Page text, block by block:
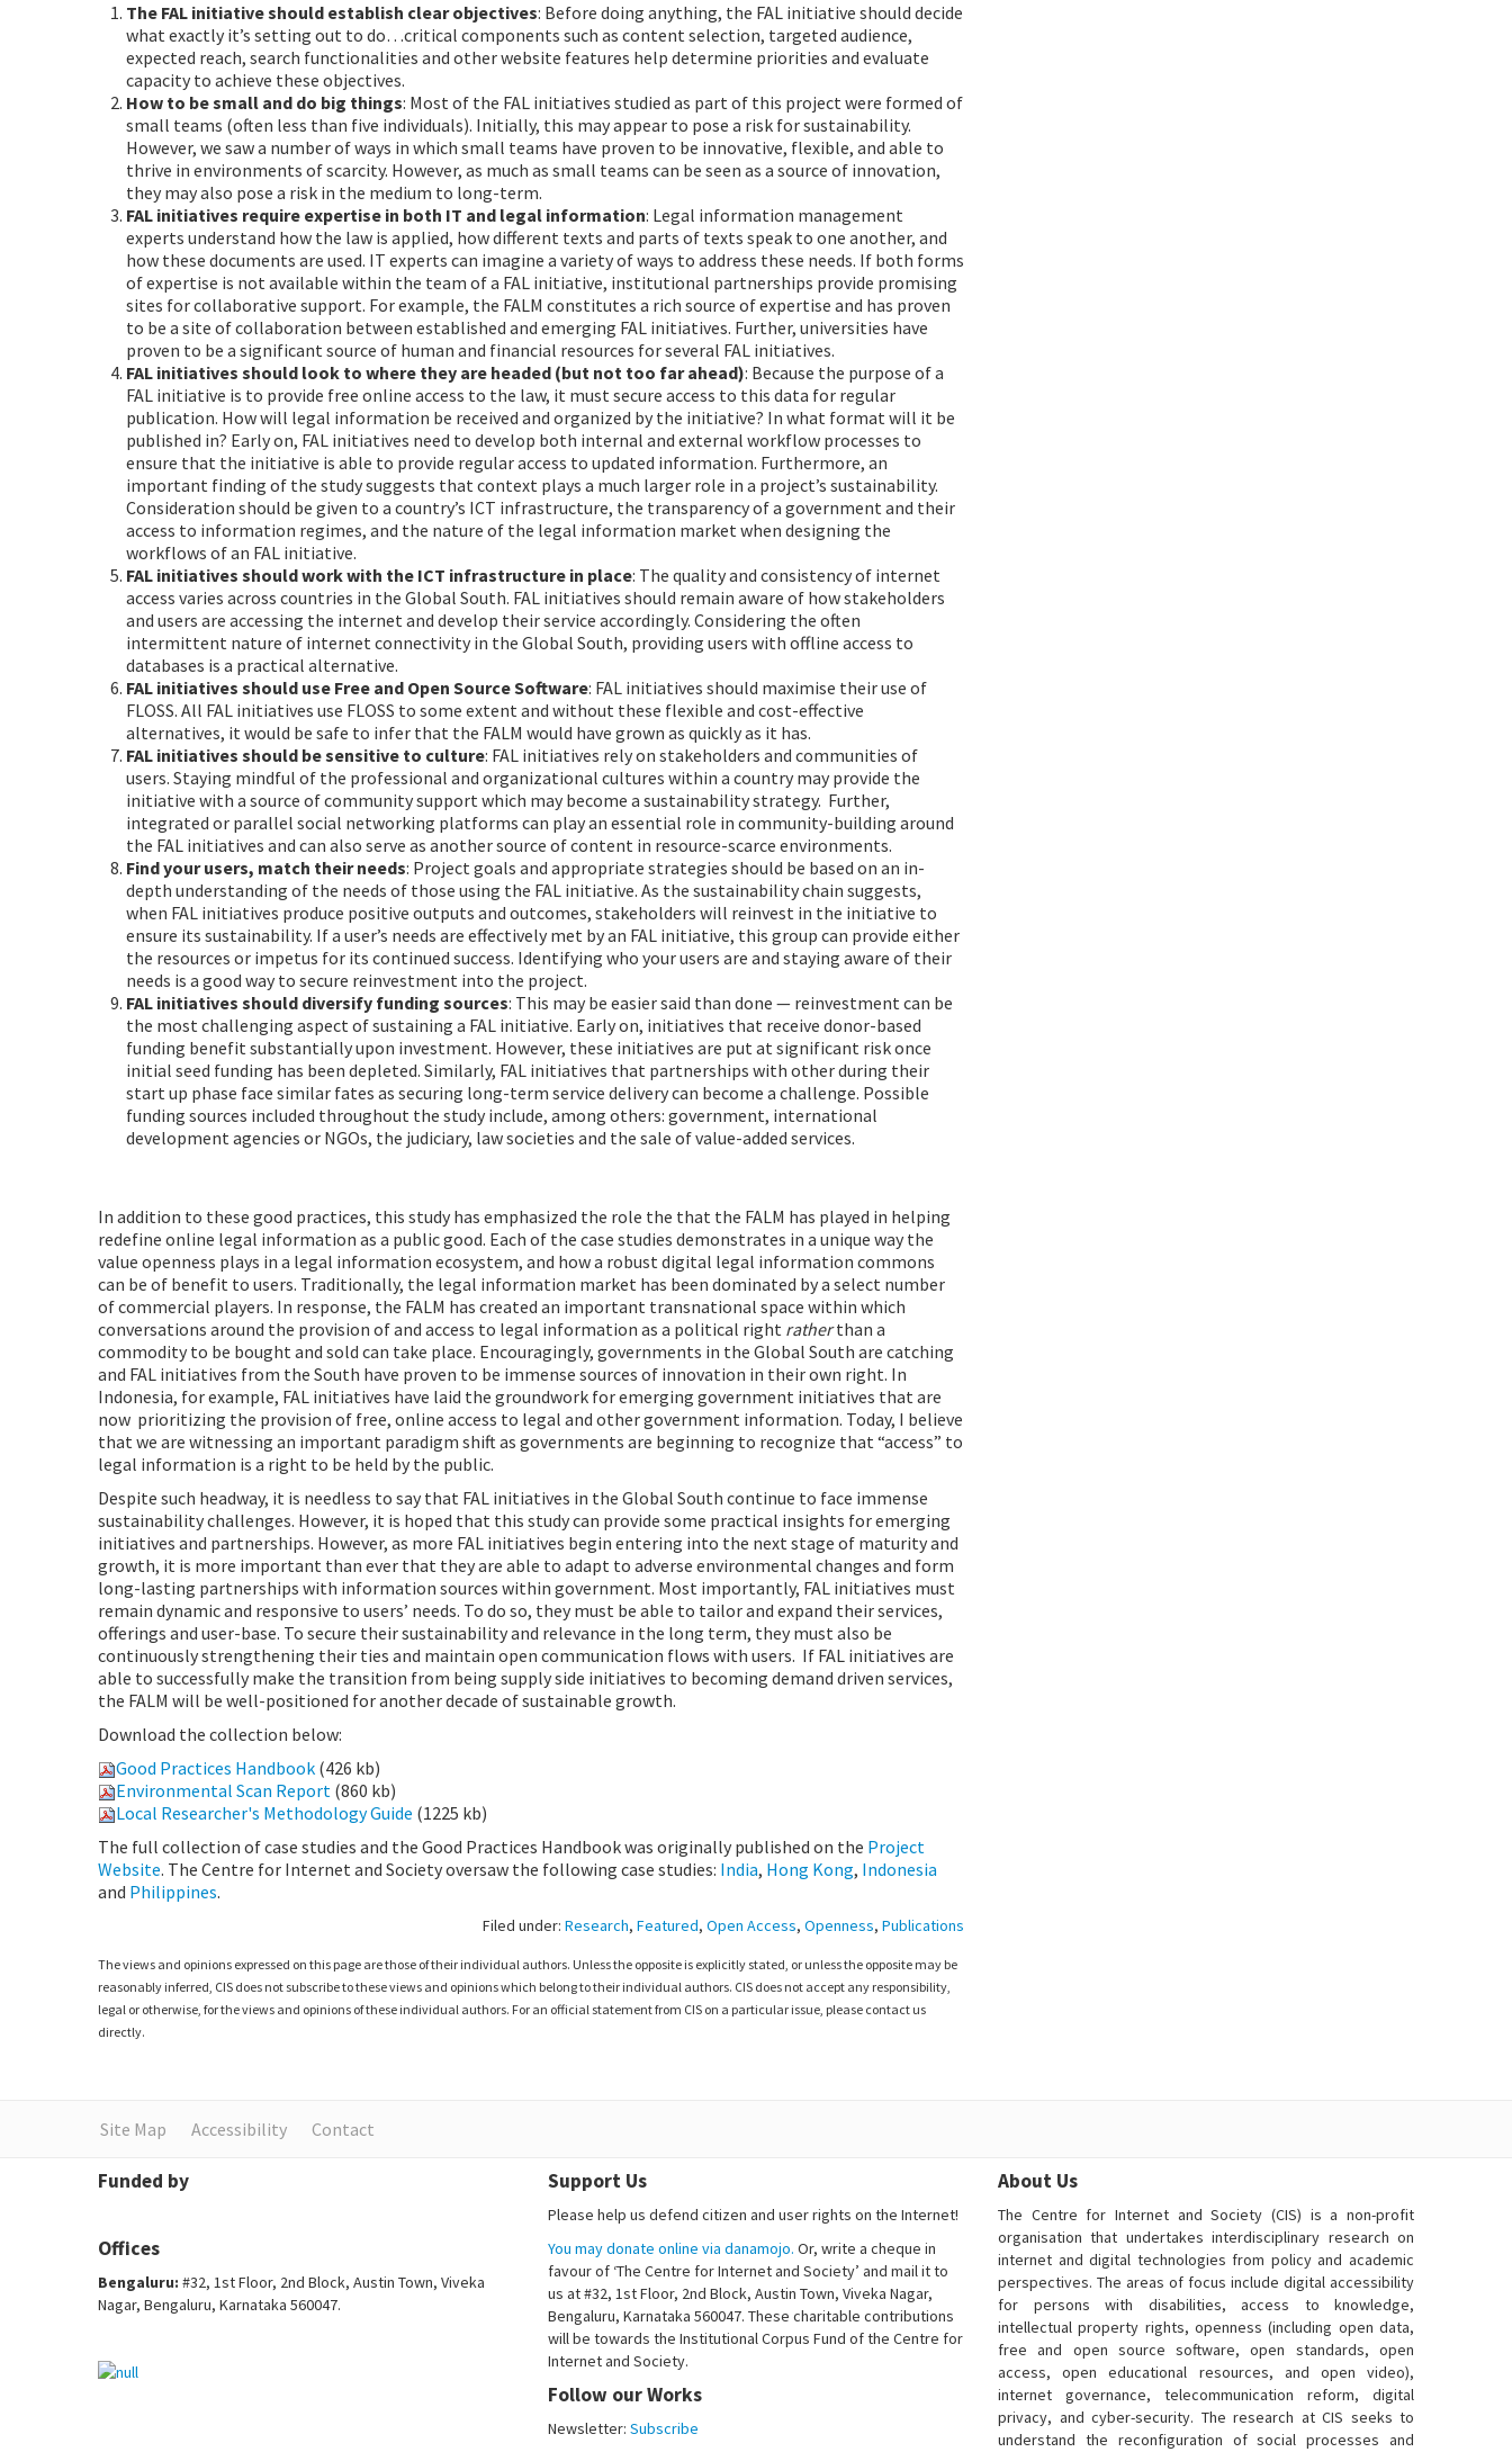
The FAL initiative should establish clear objectives: Before doing anything, the FAL initiative should decide
what exactly it’s setting out to do…critical components such as content selection, targeted audience,
expected reach, search functionalities and other website features help determine priorities and evaluate
capacity to achieve these objectives.
How to be small and do big things: Most of the FAL initiatives studied as part of this project were formed of
small teams (often less than five individuals). Initially, this may appear to pose a risk for sustainability.
However, we saw a number of ways in which small teams have proven to be innovative, flexible, and able to
thrive in environments of scarcity. However, as much as small teams can be seen as a source of innovation,
they may also pose a risk in the medium to long-term.
FAL initiatives require expertise in both IT and legal information: Legal information management
experts understand how the law is applied, how different texts and parts of texts speak to one another, and
how these documents are used. IT experts can imagine a variety of ways to address these needs. If both forms
of expertise is not available within the team of a FAL initiative, institutional partnerships provide promising
sites for collaborative support. For example, the FALM constitutes a rich source of expertise and has proven
to be a site of collaboration between established and emerging FAL initiatives. Further, universities have
proven to be a significant source of human and financial resources for several FAL initiatives.
FAL initiatives should look to where they are headed (but not too far ahead): Because the purpose of a
FAL initiative is to provide free online access to the law, it must secure access to this data for regular
publication. How will legal information be received and organized by the initiative? In what format will it be
published in? Early on, FAL initiatives need to develop both internal and external workflow processes to
ensure that the initiative is able to provide regular access to updated information. Furthermore, an
important finding of the study suggests that context plays a much larger role in a project’s sustainability.
Consideration should be given to a country’s ICT infrastructure, the transparency of a government and their
access to information regimes, and the nature of the legal information market when designing the
workflows of an FAL initiative.
FAL initiatives should work with the ICT infrastructure in place: The quality and consistency of internet
access varies across countries in the Global South. FAL initiatives should remain aware of how stakeholders
and users are accessing the internet and develop their service accordingly. Considering the often
intermittent nature of internet connectivity in the Global South, providing users with offline access to
databases is a practical alternative.
FAL initiatives should use Free and Open Source Software: FAL initiatives should maximise their use of
FLOSS. All FAL initiatives use FLOSS to some extent and without these flexible and cost-effective
alternatives, it would be safe to infer that the FALM would have grown as quickly as it has.
FAL initiatives should be sensitive to culture: FAL initiatives rely on stakeholders and communities of
users. Staying mindful of the professional and organizational cultures within a country may provide the
initiative with a source of community support which may become a sustainability strategy. Further,
integrated or parallel social networking platforms can play an essential role in community-building around
the FAL initiatives and can also serve as another source of content in resource-scarce environments.
Find your users, match their needs: Project goals and appropriate strategies should be based on an in-
depth understanding of the needs of those using the FAL initiative. As the sustainability chain suggests,
when FAL initiatives produce positive outputs and outcomes, stakeholders will reinvest in the initiative to
ensure its sustainability. If a user’s needs are effectively met by an FAL initiative, this group can provide either
the resources or impetus for its continued success. Identifying who your users are and staying aware of their
needs is a good way to secure reinvestment into the project.
FAL initiatives should diversify funding sources: This may be easier said than done — reinvestment can be
the most challenging aspect of sustaining a FAL initiative. Early on, initiatives that receive donor-based
funding benefit substantially upon investment. However, these initiatives are put at significant risk once
initial seed funding has been depleted. Similarly, FAL initiatives that partnerships with other during their
start up phase face similar fates as securing long-term service delivery can become a challenge. Possible
funding sources included throughout the study include, among others: government, international
development agencies or NGOs, the judiciary, law societies and the sale of value-added services.
In addition to these good practices, this study has emphasized the role the that the FALM has played in helping
redefine online legal information as a public good. Each of the case studies demonstrates in a unique way the
value openness plays in a legal information ecosystem, and how a robust digital legal information commons
can be of benefit to users. Traditionally, the legal information market has been dominated by a select number
of commercial players. In response, the FALM has created an important transnational space within which
conversations around the provision of and access to legal information as a political right ratherthan a
commodity to be bought and sold can take place. Encouragingly, governments in the Global South are catching
and FAL initiatives from the South have proven to be immense sources of innovation in their own right. In
Indonesia, for example, FAL initiatives have laid the groundwork for emerging government initiatives that are
now prioritizing the provision of free, online access to legal and other government information. Today, I believe
that we are witnessing an important paradigm shift as governments are beginning to recognize that “access” to
legal information is a right to be held by the public.
Despite such headway, it is needless to say that FAL initiatives in the Global South continue to face immense
sustainability challenges. However, it is hoped that this study can provide some practical insights for emerging
initiatives and partnerships. However, as more FAL initiatives begin entering into the next stage of maturity and
growth, it is more important than ever that they are able to adapt to adverse environmental changes and form
long-lasting partnerships with information sources within government. Most importantly, FAL initiatives must
remain dynamic and responsive to users’ needs. To do so, they must be able to tailor and expand their services,
offerings and user-base. To secure their sustainability and relevance in the long term, they must also be
continuously strengthening their ties and maintain open communication flows with users. If FAL initiatives are
able to successfully make the transition from being supply side initiatives to becoming demand driven services,
the FALM will be well-positioned for another decade of sustainable growth.
Download the collection below:
Good Practices Handbook (426 kb)
Environmental Scan Report (860 kb)
Local Researcher's Methodology Guide (1225 kb)
The full collection of case studies and the Good Practices Handbook was originally published on the Project
Website. The Centre for Internet and Society oversaw the following case studies: India, Hong Kong, Indonesia
and Philippines.
Filed under: Research, Featured, Open Access, Openness, Publications
The views and opinions expressed on this page are those of their individual authors. Unless the opposite is explicitly stated, or unless the opposite may be
reasonably inferred, CIS does not subscribe to these views and opinions which belong to their individual authors. CIS does not accept any responsibility,
legal or otherwise, for the views and opinions of these individual authors. For an official statement from CIS on a particular issue, please contact us
directly.
Site Map Accessibility Contact
Funded by
Offices
Bengaluru: #32, 1st Floor, 2nd Block, Austin Town, Viveka
Nagar, Bengaluru, Karnataka 560047.
Support Us
Please help us defend citizen and user rights on the Internet!
You may donate online via danamojo. Or, write a cheque in
favour of ‘The Centre for Internet and Society’ and mail it to
us at #32, 1st Floor, 2nd Block, Austin Town, Viveka Nagar,
Bengaluru, Karnataka 560047. These charitable contributions
will be towards the Institutional Corpus Fund of the Centre for
Internet and Society.
Follow our Works
Newsletter: Subscribe
About Us
The Centre for Internet and Society (CIS) is a non-profit
organisation that undertakes interdisciplinary research on
internet and digital technologies from policy and academic
perspectives. The areas of focus include digital accessibility
for persons with disabilities, access to knowledge,
intellectual property rights, openness (including open data,
free and open source software, open standards, open
access, open educational resources, and open video),
internet governance, telecommunication reform, digital
privacy, and cyber-security. The research at CIS seeks to
understand the reconfiguration of social processes and